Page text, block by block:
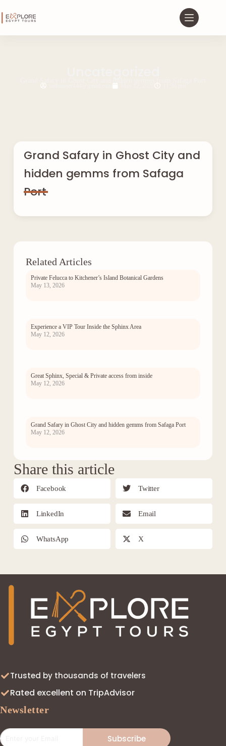
Grand Safary in Ghost City and
hidden gemms from Safaga
Port
Related Articles
Private Felucca to Kitchener’s Island Botanical Gardens
May 13, 2026
Experience a VIP Tour Inside the Sphinx Area
May 12, 2026
Great Sphinx, Special & Private access from inside
May 12, 2026
Grand Safary in Ghost City and hidden gemms from Safaga Port
May 12, 2026
Share this article
Facebook Twitter
LinkedIn Email
WhatsApp X
Trusted by thousands of travelers
Rated excellent on TripAdvisor
Newsletter
Subscribe